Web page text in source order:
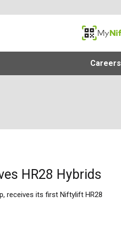
MyNifty
Careers
HR28 Hybrids
receives its first Niftylift HR28